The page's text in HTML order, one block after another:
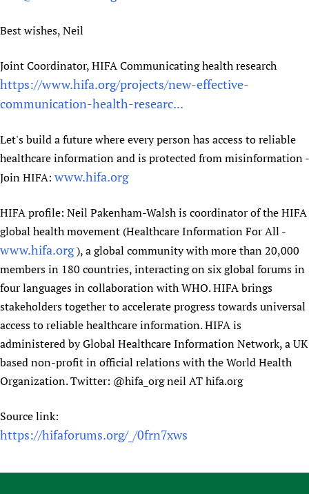
Best wishes, Neil
Joint Coordinator, HIFA Communicating health research
https://www.hifa.org/projects/new-effective-
communication-health-researc...
Let's build a future where every person has access to reliable
healthcare information and is protected from misinformation -
Join HIFA: www.hifa.org
HIFA profile: Neil Pakenham-Walsh is coordinator of the HIFA
global health movement (Healthcare Information For All -
www.hifa.org), a global community with more than 20,000
members in 180 countries, interacting on six global forums in
four languages in collaboration with WHO. HIFA brings
stakeholders together to accelerate progress towards universal
access to reliable healthcare information. HIFA is
administered by Global Healthcare Information Network, a UK
based non-profit in official relations with the World Health
Organization. Twitter: @hifa_org neil AT hifa.org
Source link:
https://hifaforums.org/_/0frn7xws